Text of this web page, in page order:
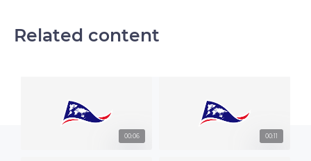
Related content
00:06 00:11